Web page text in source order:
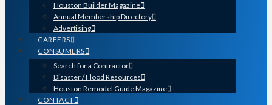
Houston Builder Magazine
Annual Membership Directory
Advertising
CAREERS
CONSUMERS
Search for a Contractor
Disaster / Flood Resources
Houston Remodel Guide Magazine
CONTACT